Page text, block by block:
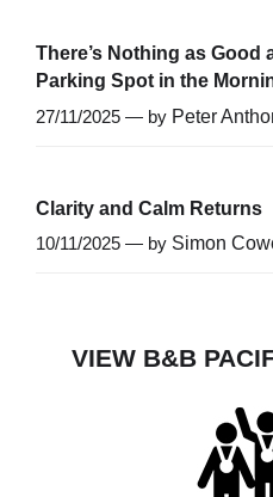
There’s Nothing as Good
Parking Spot in the
27/11/2025 — by Peter
Clarity and Calm Returns
10/11/2025 — by Simon
VIEW B&B